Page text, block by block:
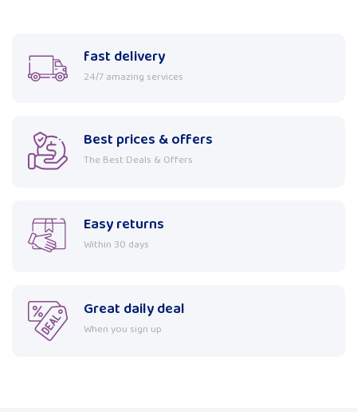
fast delivery
24/7 amazing services
Best prices & offers
The Best Deals & Offers
Easy returns
Within 30 days
Great daily deal
When you sign up